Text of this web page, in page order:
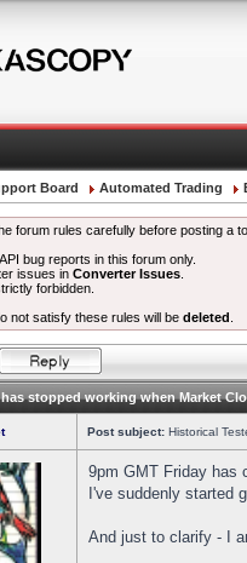
Board Automated Trading
forum rules carefully before posting a
bug reports in this forum only.
issues inConverter Issues
forbidden.
not satisfy these rules will be deleted
stopped working when Market
Post subject: Historical
9pm GMT Friday has
I've suddenly started
And just to clarify - I